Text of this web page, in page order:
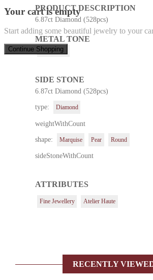
Your cart is empty
Start adding some beautiful jewelry to your
Continue Shopping
PRODUCT DESCRIPTION
6.87ct Diamond (528pcs)
METAL TONE
White Gold
SIDE STONE
6.87ct Diamond (528pcs)
type: Diamond
weightWithCount
shape: Marquise Pear Round
sideStoneWithCount
ATTRIBUTES
Fine Jewellery Atelier Haute
RECENTLY